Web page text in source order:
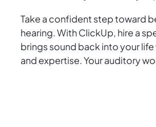
Take a confident step toward
hearing. With ClickUp, hire a
brings sound back into your life
and expertise. Your auditory